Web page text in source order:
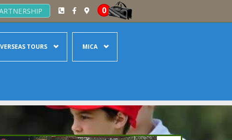
0
TOURS MICA